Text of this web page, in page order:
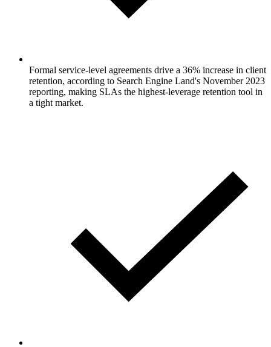
Formal service-level agreements drive a 36% increase in client
retention, according to Search Engine Land's November 2023
reporting, making SLAs the highest-leverage retention tool in
a tight market.